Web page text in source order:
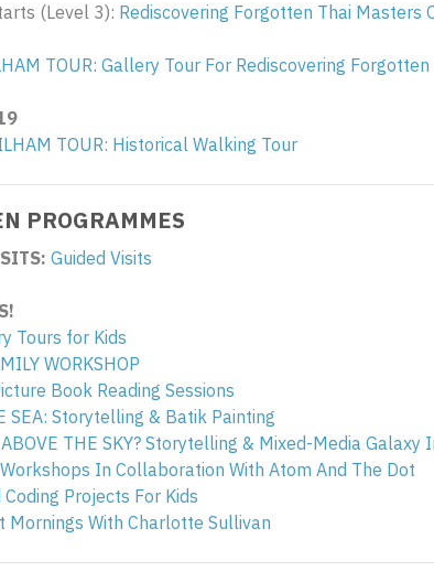
(Level 3): Rediscovering Forgotten Thai Masters
TOUR: Gallery Tour For Rediscovering
TOUR: Historical Walking Tour
PROGRAMMES
Guided Visits
Tours for Kids
WORKSHOP
Book Reading Sessions
SEA: Storytelling & Batik Painting
THE SKY? Storytelling & Mixed-Media Galaxy
In Collaboration With Atom And The Dot
Projects For Kids
Mornings With Charlotte Sullivan